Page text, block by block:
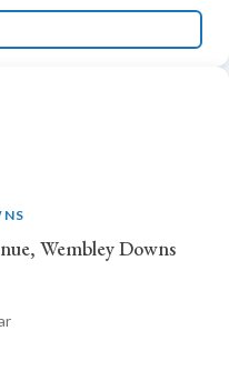
Wembley Downs